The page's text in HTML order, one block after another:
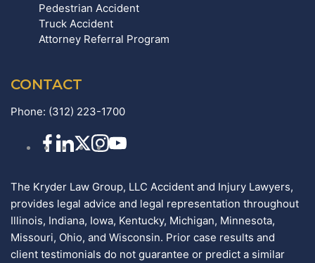
Pedestrian Accident
Truck Accident
Attorney Referral Program
CONTACT
Phone: (312) 223-1700
The Kryder Law Group, LLC Accident and Injury Lawyers,
provides legal advice and legal representation throughout
Illinois, Indiana, Iowa, Kentucky, Michigan, Minnesota,
Missouri, Ohio, and Wisconsin. Prior case results and
client testimonials do not guarantee or predict a similar